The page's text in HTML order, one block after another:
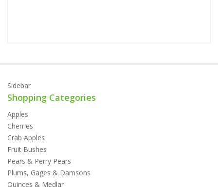
Sidebar
Shopping Categories
Apples
Cherries
Crab Apples
Fruit Bushes
Pears & Perry Pears
Plums, Gages & Damsons
Quinces & Medlar